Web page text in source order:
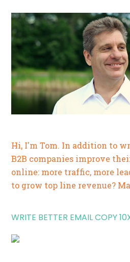
Hi, I'm Tom. In addition to
B2B companies improve
online: more traffic, more
to grow top line revenue?
WRITE BETTER EMAIL COPY